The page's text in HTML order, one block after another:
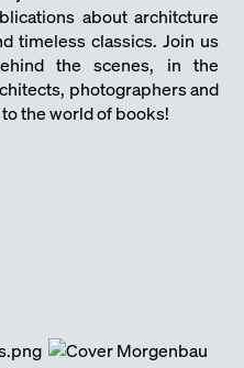
about architcture
timeless classics. Join us
the scenes, in the
photographers and
the world of books!